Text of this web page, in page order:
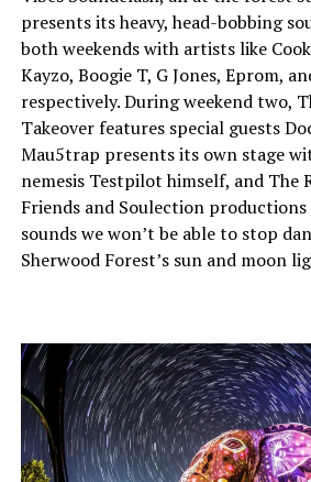
presents its heavy, head-bobbing
both weekends with artists like
Kayzo, Boogie T, G Jones, Eprom,
respectively. During weekend two,
Takeover features special guests
Mau5trap presents its own stage
nemesis Testpilot himself, and The
Friends and Soulection
sounds we won’t be able to stop
Sherwood Forest’s sun and moon